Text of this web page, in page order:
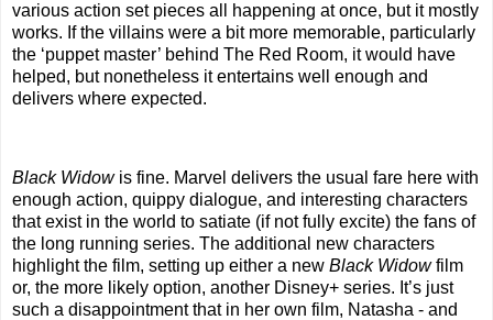
various action set pieces all happening at once, but it mostly
works. If the villains were a bit more memorable, particularly
the ‘puppet master’ behind The Red Room, it would have
helped, but nonetheless it entertains well enough and
delivers where expected.
Black Widowis fine. Marvel delivers the usual fare here with
enough action, quippy dialogue, and interesting characters
that exist in the world to satiate (if not fully excite) the fans of
the long running series. The additional new characters
highlight the film, setting up either a new Black Widowfilm
or, the more likely option, another Disney+ series. It’s just
such a disappointment that in her own film, Natasha - and